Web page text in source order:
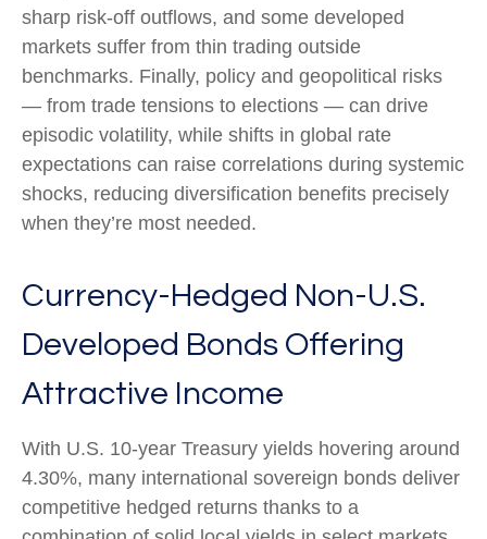
sharp risk‑off outflows, and some developed
markets suffer from thin trading outside
benchmarks. Finally, policy and geopolitical risks
— from trade tensions to elections — can drive
episodic volatility, while shifts in global rate
expectations can raise correlations during systemic
shocks, reducing diversification benefits precisely
when they’re most needed.
Currency-Hedged Non-U.S.
Developed Bonds Offering
Attractive Income
With U.S. 10-year Treasury yields hovering around
4.30%, many international sovereign bonds deliver
competitive hedged returns thanks to a